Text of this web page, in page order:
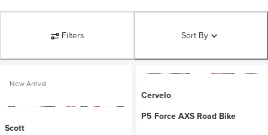
Filters Sort By
New Arrival
Scott
Cervelo
P5 Force AXS Road Bike